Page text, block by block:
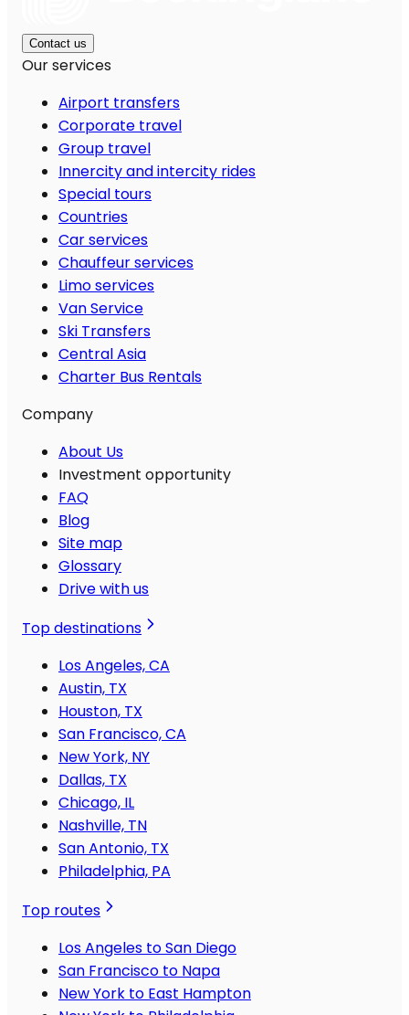
Contact us
Our services
Airport transfers
Corporate travel
Group travel
Innercity and intercity rides
Special tours
Countries
Car services
Chauffeur services
Limo services
Van Service
Ski Transfers
Central Asia
Charter Bus Rentals
Company
About Us
Investment opportunity
FAQ
Blog
Site map
Glossary
Drive with us
Top destinations
Los Angeles, CA
Austin, TX
Houston, TX
San Francisco, CA
New York, NY
Dallas, TX
Chicago, IL
Nashville, TN
San Antonio, TX
Philadelphia, PA
Top routes
Los Angeles to San Diego
San Francisco to Napa
New York to East Hampton